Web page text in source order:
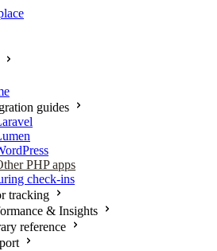
guides
PHP apps
check-ins
tracking
& Insights
reference